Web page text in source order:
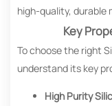
high-quality, durable
Key
To choose the right
understand its key
High Purity